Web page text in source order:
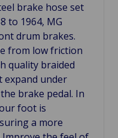
brake hose set
to 1964, MG
drum brakes.
from low friction
quality braided
expand under
brake pedal. In
foot is
a more